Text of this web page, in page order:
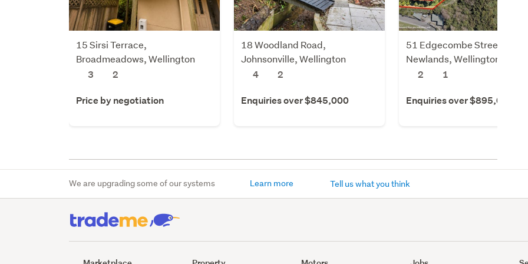
15 Sirsi Terrace,
Broadmeadows, Wellington
3
2
Price by negotiation
18 Woodland Road,
Johnsonville, Wellington
4
2
Enquiries over $845,000
51 Edgecombe Street,
Newlands, Wellington
2
1
Enquiries over $895,000
We are upgrading some of our systems Learn more Tell us what you think